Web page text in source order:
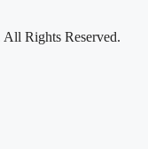
Rights Reserved.